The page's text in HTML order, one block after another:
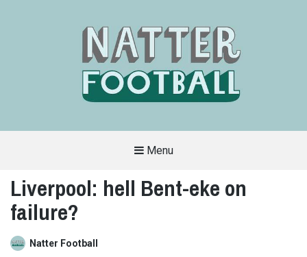
FRIENDLY
SITE
COVERS
ALL
OF
THE
Menu
Liverpool: hell Bent-eke on
failure?
Natter Football